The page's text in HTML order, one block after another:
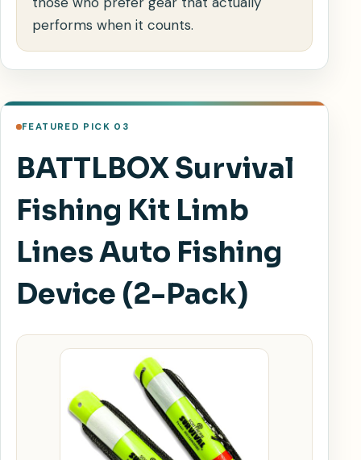
performs when it counts.
FEATURED PICK 03
BATTLBOX Survival
Fishing Kit Limb
Lines Auto Fishing
Device (2-Pack)